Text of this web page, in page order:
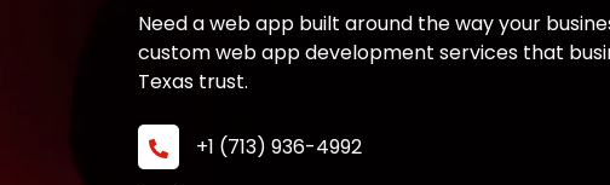
Need a web app built around the way your
custom web app development services that
Texas trust.
+1 (713) 936-4992